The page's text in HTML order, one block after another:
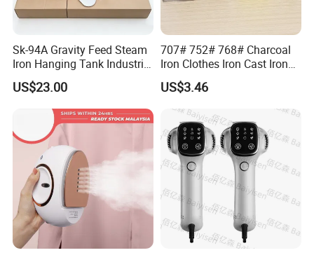
Sk-94A Gravity Feed Steam
Iron Hanging Tank Industrial
Iron for Garment Factories
US$23.00
707# 752# 768# Charcoal
Iron Clothes Iron Cast Iron
with Wooden Handle
US$3.46